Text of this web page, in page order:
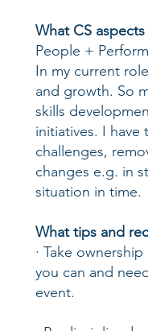
What CS
People +
In my current
and growth. So
skills
initiatives. I
challenges,
changes e.g. in
situation in time.
What tips and
· Take
you can and
event.